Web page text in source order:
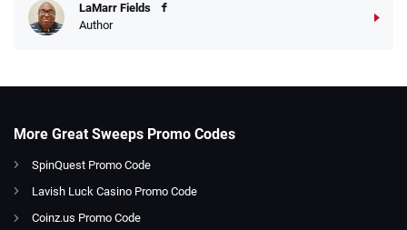
LaMarr Fields
Author
More Great Sweeps Promo Codes
SpinQuest Promo Code
Lavish Luck Casino Promo Code
Coinz.us Promo Code